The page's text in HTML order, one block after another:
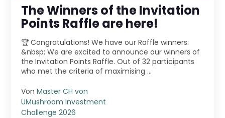
The Winners of the Invitation
Points Raffle are here!
🏆 Congratulations! We have our Raffle winners:
&nbsp; We are excited to announce our winners of
the Invitation Points Raffle. Out of 32 participants
who met the criteria of maximising ...
VonMaster CH von
UMushroom Investment
Challenge 2026